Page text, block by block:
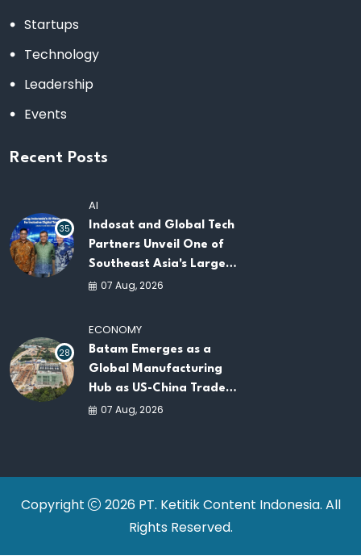
Startups
Technology
Leadership
Events
Recent Posts
35
AI
Indosat and Global Tech
Partners Unveil One of
Southeast Asia's Largest
AI Infrastructure
07 Aug, 2026
28
ECONOMY
Batam Emerges as a
Global Manufacturing
Hub as US-China Trade
War Drives Factory
07 Aug, 2026
Copyright
2026 PT. Ketitik Content Indonesia. All
Rights Reserved.